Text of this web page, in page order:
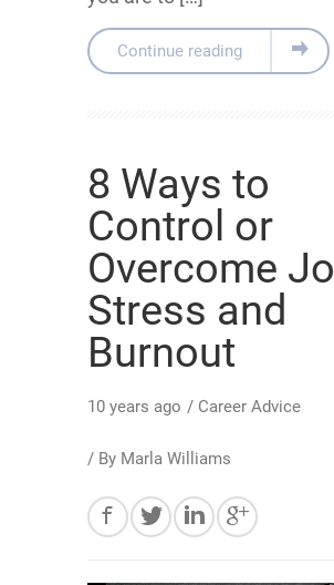
Continue reading
8 Ways to
Control or
Overcome
Stress and
Burnout
10 years ago / Career Advice
/ By Marla Williams